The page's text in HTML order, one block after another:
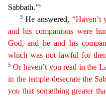
Sabbath.”y
3 He answered, “Haven’t
and his companions were
God, and he and his
which was not lawful for
5 Or haven’t you read in the
in the temple desecrate the
you that something greater